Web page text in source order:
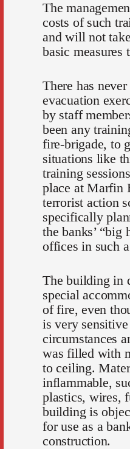
The
costs of such
and will not
basic measures
There has
evacuation
by staff
been any
fire-brigade, to
situations like
training
place at Marfin
terrorist action
specifically
the banks’ “big
offices in such
The building in
special
of fire, even
is very
circumstances
was filled with
to ceiling.
inflammable,
plastics, wires,
building is
for use as a
construction.